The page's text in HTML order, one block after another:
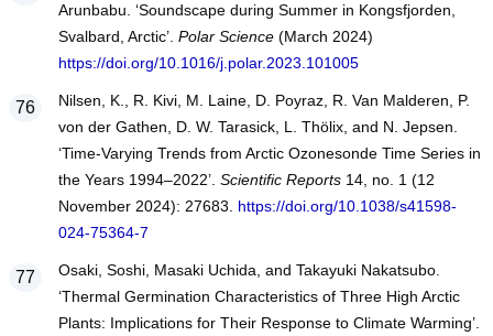
Arunbabu. ‘Soundscape during Summer in Kongsfjorden,
Svalbard, Arctic’. Polar Science(March 2024)
https://doi.org/10.1016/j.polar.2023.101005
Nilsen, K., R. Kivi, M. Laine, D. Poyraz, R. Van Malderen, P.
von der Gathen, D. W. Tarasick, L. Thölix, and N. Jepsen.
‘Time-Varying Trends from Arctic Ozonesonde Time Series in
the Years 1994–2022’. Scientific Reports14, no. 1 (12
November 2024): 27683. https://doi.org/10.1038/s41598-
024-75364-7
Osaki, Soshi, Masaki Uchida, and Takayuki Nakatsubo.
‘Thermal Germination Characteristics of Three High Arctic
Plants: Implications for Their Response to Climate Warming’.